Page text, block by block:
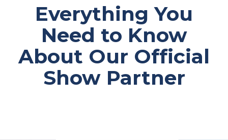
Everything You
Need to Know
About Our Official
Show Partner